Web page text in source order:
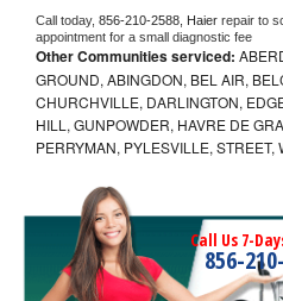
Call today, 856-210-2588, Haier repair to
appointment for a small diagnostic fee
Other Communities serviced:
GROUND, ABINGDON, BEL AIR,
CHURCHVILLE, DARLINGTON,
HILL, GUNPOWDER, HAVRE DE
PERRYMAN, PYLESVILLE, STREET,
Call Us 7-
856-